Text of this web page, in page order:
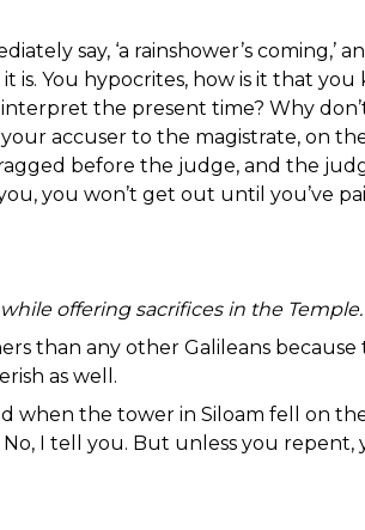
say, ‘a rainshower’s coming,’
it is. You hypocrites, how is it that
the present time? Why
accuser to the magistrate, on
before the judge, and the
you won’t get out until you’ve
offering sacrifices in the Temple.
than any other Galileans
as well.
the tower in Siloam fell on
I tell you. But unless you repent,